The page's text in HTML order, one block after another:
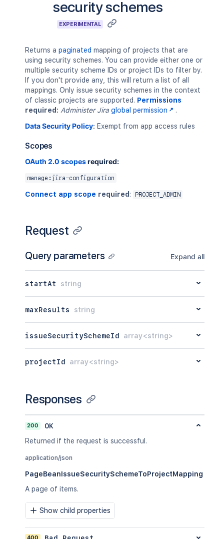
security schemes
EXPERIMENTAL
Returns a paginated mapping of projects that are
using security schemes. You can provide either one or
multiple security scheme IDs or project IDs to filter by.
If you don't provide any, this will return a list of all
mappings. Only issue security schemes in the context
of classic projects are supported. Permissions
required: Administer Jira global permission .
Data Security Policy: Exempt from app access rules
Scopes
OAuth 2.0 scopesrequired:
manage:jira-configuration
Connect app scope required : PROJECT_ADMIN
Request
Query parameters Expand all
startAt string
maxResults string
issueSecuritySchemeId array<string>
projectId array<string>
Responses
200
OK
Returned if the request is successful.
application/json
PageBeanIssueSecuritySchemeToProjectMapping
A page of items.
Show child properties
400